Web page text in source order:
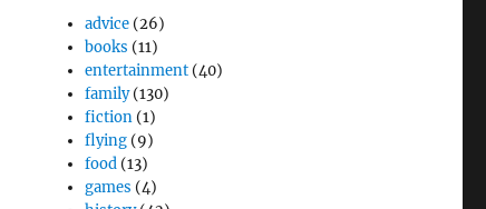
advice (26)
books (11)
entertainment (40)
family(130)
fiction (1)
flying (9)
food (13)
games (4)